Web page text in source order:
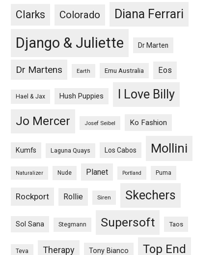
Clarks Colorado Diana Ferrari
Django & Juliette Dr Marten
Dr Martens Earth Emu Australia Eos
Hael & Jax Hush Puppies I Love Billy
Jo Mercer Josef Seibel Ko Fashion
Kumfs Laguna Quays Los Cabos Mollini
Naturalizer Nude Planet Portland Puma
Rockport Rollie Siren Skechers
Sol Sana Stegmann Supersoft Taos
Teva Therapy Tony Bianco Top End